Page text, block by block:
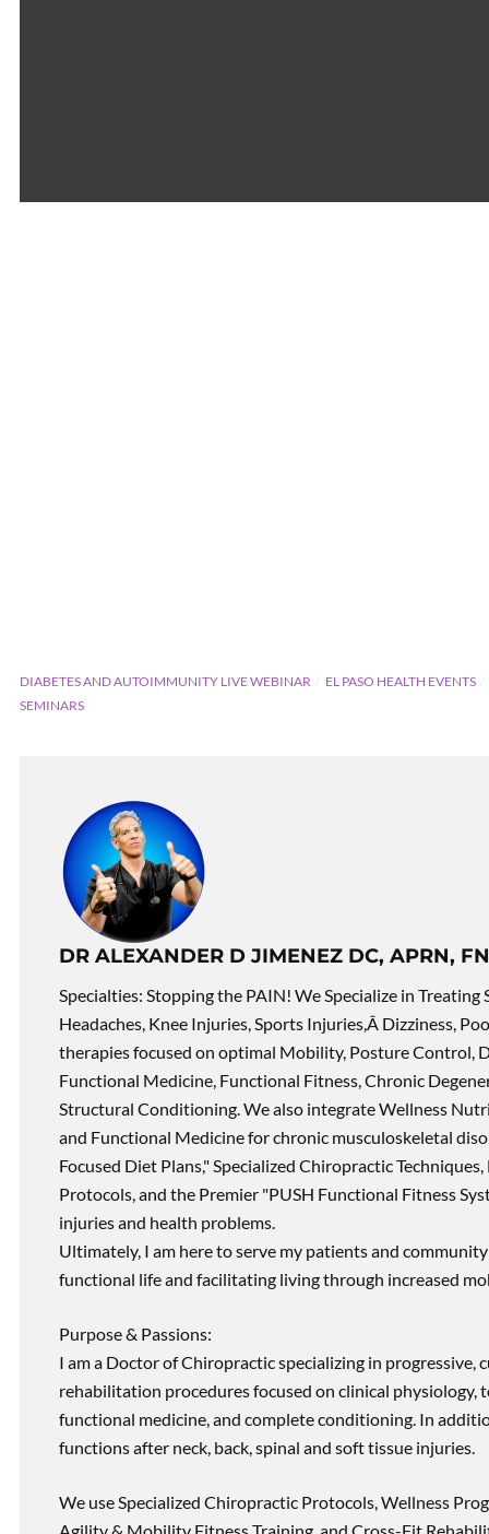
DIABETES AND AUTOIMMUNITY LIVE WEBINAR
EL PASO HEALTH EVENTS
SEMINARS
DR ALEXANDER D JIMENEZ DC, APRN,
Specialties: Stopping the PAIN! We Specialize in Treating
Headaches, Knee Injuries, Sports Injuries,Â Dizziness,
therapies focused on optimal Mobility, Posture Control,
Functional Medicine, Functional Fitness, Chronic
Structural Conditioning. We also integrate Wellness
and Functional Medicine for chronic musculoskeletal
Focused Diet Plans," Specialized Chiropractic
Protocols, and the Premier "PUSH Functional Fitness
injuries and health problems.
Ultimately, I am here to serve my patients and
functional life and facilitating living through increased
Purpose & Passions:
I am a Doctor of Chiropractic specializing in
rehabilitation procedures focused on clinical
functional medicine, and complete conditioning. In
functions after neck, back, spinal and soft tissue injuries.
We use Specialized Chiropractic Protocols, Wellness